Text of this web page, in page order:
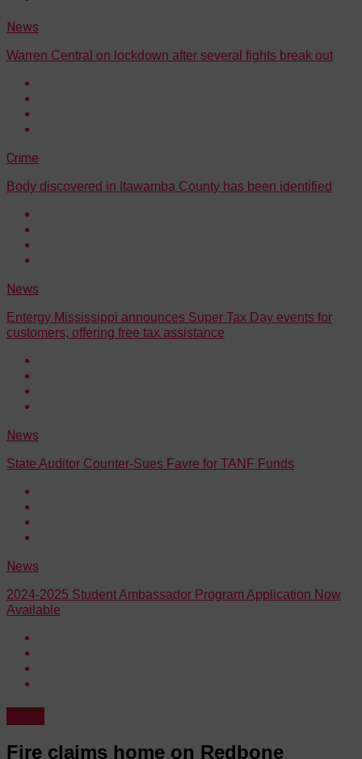
News
Warren Central on lockdown after several fights break out
Crime
Body discovered in Itawamba County has been identified
News
Entergy Mississippi announces Super Tax Day events for
customers, offering free tax assistance
News
State Auditor Counter-Sues Favre for TANF Funds
News
2024-2025 Student Ambassador Program Application Now
Available
Fire claims home on Redbone